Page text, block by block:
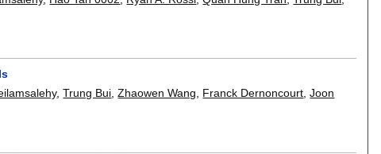
,Trung Bui,Zhaowen Wang, Franck Dernoncourt,Joon